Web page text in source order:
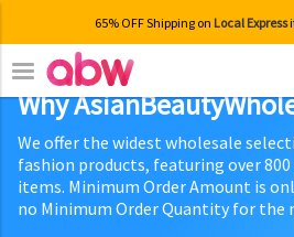
65% OFF Shipping on Local Express
Why
We offer the widest wholesale
fashion products, featuring over 800
items. Minimum Order Amount is
no Minimum Order Quantity for the